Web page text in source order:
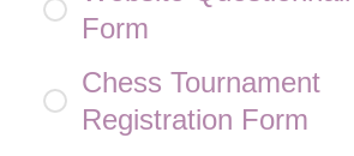
Form
Chess Tournament
Registration Form